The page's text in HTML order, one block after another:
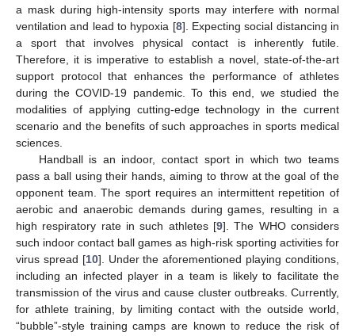
a mask during high-intensity sports may interfere with normal
ventilation and lead to hypoxia [8]. Expecting social distancing in
a sport that involves physical contact is inherently futile.
Therefore, it is imperative to establish a novel, state-of-the-art
support protocol that enhances the performance of athletes
during the COVID-19 pandemic. To this end, we studied the
modalities of applying cutting-edge technology in the current
scenario and the benefits of such approaches in sports medical
sciences.
Handball is an indoor, contact sport in which two teams
pass a ball using their hands, aiming to throw at the goal of the
opponent team. The sport requires an intermittent repetition of
aerobic and anaerobic demands during games, resulting in a
high respiratory rate in such athletes [9]. The WHO considers
such indoor contact ball games as high-risk sporting activities for
virus spread [10]. Under the aforementioned playing conditions,
including an infected player in a team is likely to facilitate the
transmission of the virus and cause cluster outbreaks. Currently,
for athlete training, by limiting contact with the outside world,
“bubble”-style training camps are known to reduce the risk of